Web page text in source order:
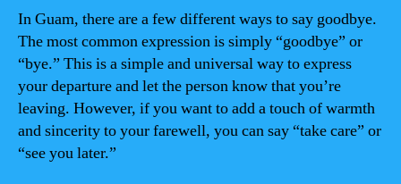
In Guam, there are a few different ways to say goodbye.
The most common expression is simply “goodbye” or
“bye.” This is a simple and universal way to express
your departure and let the person know that you’re
leaving. However, if you want to add a touch of warmth
and sincerity to your farewell, you can say “take care” or
“see you later.”